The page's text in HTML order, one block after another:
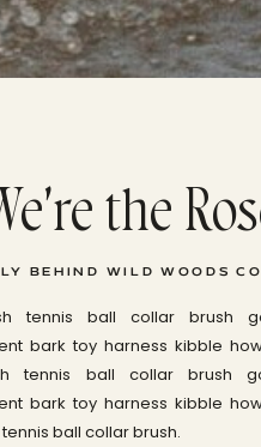
tennis ball collar brush
bark toy harness kibble
tennis ball collar brush
bark toy harness kibble
ball collar brush.
BEHIND WILD WOODS
the